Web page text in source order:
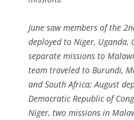
June saw members of the
deployed to Niger, Uganda,
separate missions to
team traveled to Burundi,
and South Africa; August
Democratic Republic of
Niger, two missions in